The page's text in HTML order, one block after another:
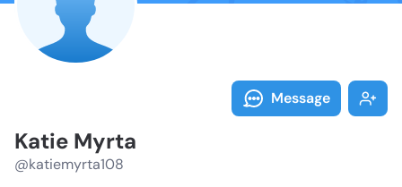
Message
Katie Myrta
@katiemyrta108